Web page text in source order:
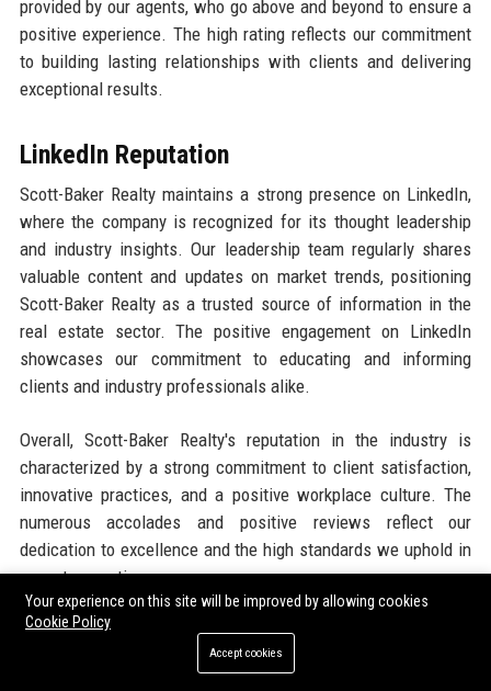
provided by our agents, who go above and beyond to ensure a
positive experience. The high rating reflects our commitment
to building lasting relationships with clients and delivering
exceptional results.
LinkedIn Reputation
Scott-Baker Realty maintains a strong presence on LinkedIn,
where the company is recognized for its thought leadership
and industry insights. Our leadership team regularly shares
valuable content and updates on market trends, positioning
Scott-Baker Realty as a trusted source of information in the
real estate sector. The positive engagement on LinkedIn
showcases our commitment to educating and informing
clients and industry professionals alike.
Overall, Scott-Baker Realty's reputation in the industry is
characterized by a strong commitment to client satisfaction,
innovative practices, and a positive workplace culture. The
numerous accolades and positive reviews reflect our
dedication to excellence and the high standards we uphold in
every transaction.
Why Organizations Choose Scott-
Your experience on this site will be improved by allowing cookies
Cookie Policy
Accept cookies